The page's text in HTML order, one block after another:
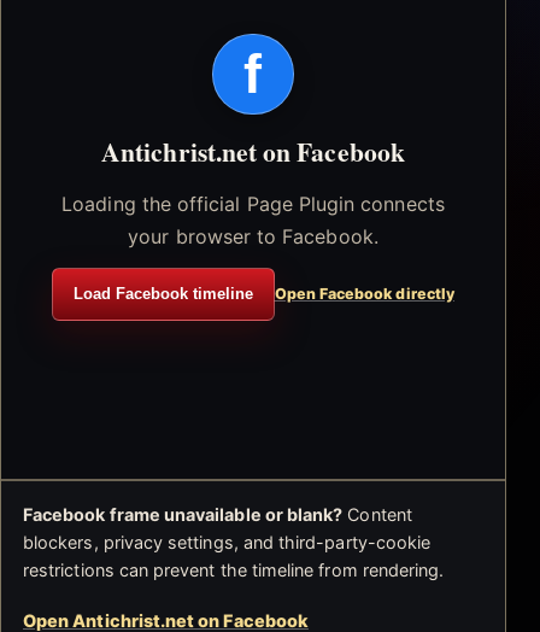
f
Antichrist.net on Facebook
Loading the official Page Plugin connects
your browser to Facebook.
Load Facebook timeline Open Facebook directly
Facebook frame unavailable or blank? Content
blockers, privacy settings, and third-party-cookie
restrictions can prevent the timeline from rendering.
Open Antichrist.net on Facebook